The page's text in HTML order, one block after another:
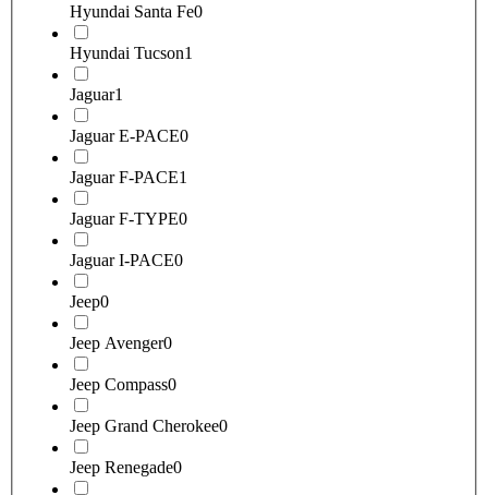
Hyundai Santa Fe0
Hyundai Tucson1
Jaguar1
Jaguar E-PACE0
Jaguar F-PACE1
Jaguar F-TYPE0
Jaguar I-PACE0
Jeep0
Jeep Avenger0
Jeep Compass0
Jeep Grand Cherokee0
Jeep Renegade0